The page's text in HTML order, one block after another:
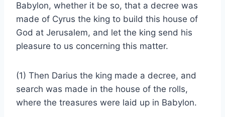
Babylon, whether it be so, that a decree was
made of Cyrus the king to build this house of
God at Jerusalem, and let the king send his
pleasure to us concerning this matter.
(1) Then Darius the king made a decree, and
search was made in the house of the rolls,
where the treasures were laid up in Babylon.